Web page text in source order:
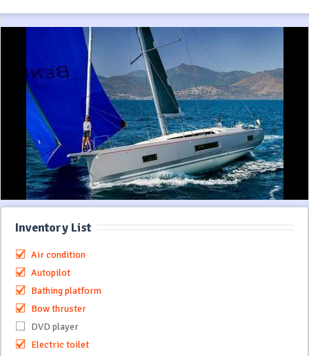
Inventory List
Air condition
Autopilot
Bathing platform
Bow thruster
DVD player
Electric toilet